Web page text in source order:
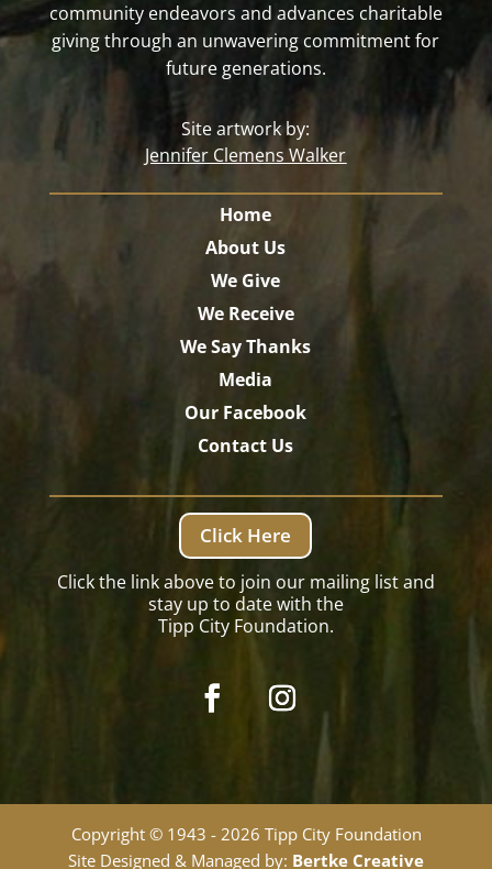
community endeavors and advances charitable
giving through an unwavering commitment for
future generations.
Site artwork by:
Jennifer Clemens Walker
Home
About Us
We Give
We Receive
We Say Thanks
Media
Our Facebook
Contact Us
Click Here
Click the link above to join our mailing list and
stay up to date with the
Tipp City Foundation.
Copyright © 1943 - 2026 Tipp City Foundation
Site Designed & Managed by: Bertke Creative